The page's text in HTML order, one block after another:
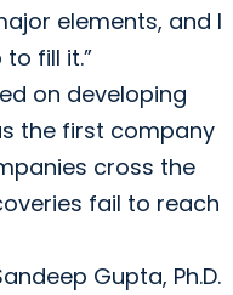
elements, and I
fill it.”
on developing
the first company
cross the
fail to reach
Gupta, Ph.D.